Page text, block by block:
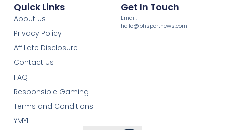
Quick Links
About Us
Privacy Policy
Affiliate Disclosure
Contact Us
FAQ
Responsible Gaming
Terms and Conditions
YMYL
Get In Touch
Email:
hello@phsportnews.com